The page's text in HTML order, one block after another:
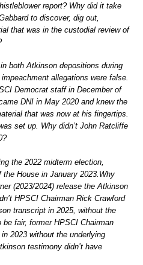
report? Why did it take
to discover, dig out,
that was in the custodial review of
both Atkinson depositions during
allegations were false.
Democrat staff in December of
DNI in May 2020 and knew the
that was now at his fingertips.
set up. Why didn’t John Ratcliffe
the 2022 midterm election,
House in January 2023.Why
(2023/2024) release the Atkinson
HPSCI Chairman Rick Crawford
transcript in 2025, without the
fair, former HPSCI Chairman
2023 without the underlying
testimony didn’t have